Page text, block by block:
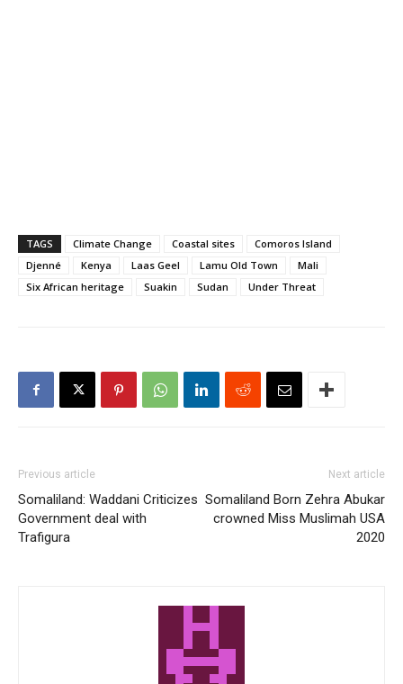
TAGS Climate Change Coastal sites
Comoros Island
Djenné
Kenya Laas Geel Lamu Old Town
Mali
Six African heritage
Suakin Sudan Under Threat
Previous article
Somaliland: Waddani Criticizes
Government deal with
Trafigura
Next article
Somaliland Born Zehra Abukar
crowned Miss Muslimah USA
2020